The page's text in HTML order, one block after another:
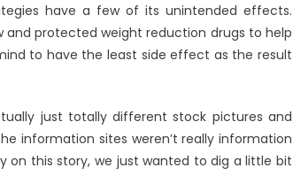
have a few of its unintended effects.
protected weight reduction drugs to help
to have the least side effect as the result
just totally different stock pictures and
information sites weren’t really information
on this story, we just wanted to dig a little bit